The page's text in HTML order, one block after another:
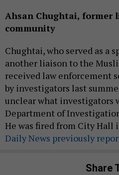
Ahsan Chughtai, former
community
Chughtai, who served as a
another liaison to the
received law enforcement
by investigators last
unclear what investigators
Department of
He was fired from City Hall
Daily News previously
Share